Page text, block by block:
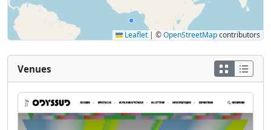
Leaflet | ©OpenStreetMapcontributors
Venues